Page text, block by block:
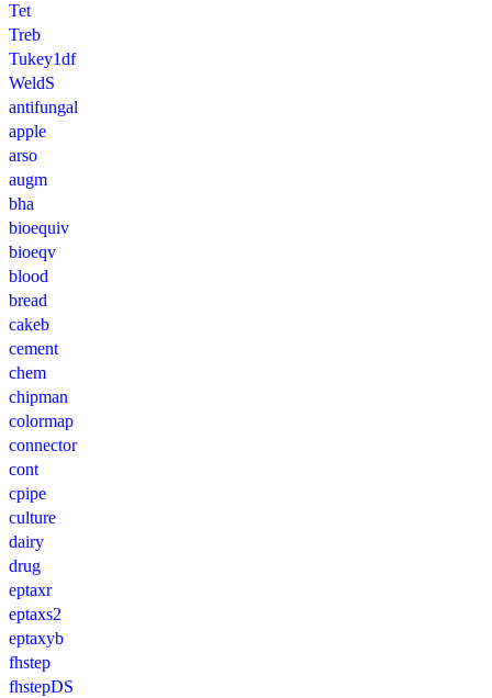
Tet
Treb
Tukey1df
WeldS
antifungal
apple
arso
augm
bha
bioequiv
bioeqv
blood
bread
cakeb
cement
chem
chipman
colormap
connector
cont
cpipe
culture
dairy
drug
eptaxr
eptaxs2
eptaxyb
fhstep
fhstepDS